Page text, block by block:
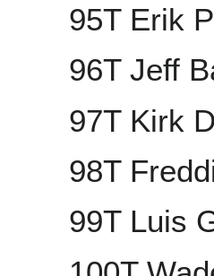
95T Erik
96T Jeff
97T Kirk
98T
99T Luis